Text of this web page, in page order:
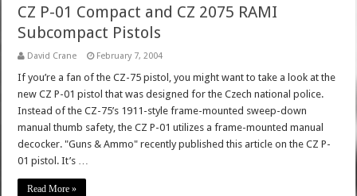
CZ P-01 Compact and CZ 2075 RAMI
Subcompact Pistols
David Crane February 7, 2004
If you’re a fan of the CZ-75 pistol, you might want to take a look at the
new CZ P-01 pistol that was designed for the Czech national police.
Instead of the CZ-75’s 1911-style frame-mounted sweep-down
manual thumb safety, the CZ P-01 utilizes a frame-mounted manual
decocker. "Guns & Ammo" recently published this article on the CZ P-
01 pistol. It’s …
Read More »